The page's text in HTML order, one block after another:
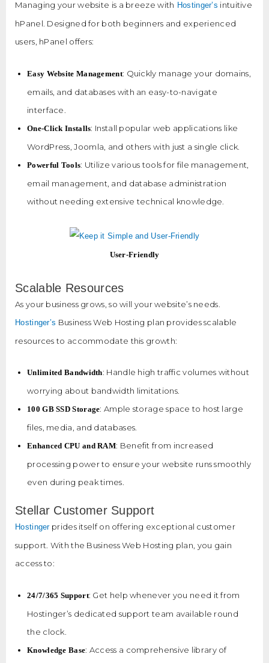
Managing your website is a breeze with Hostinger’s intuitive
hPanel. Designed for both beginners and experienced
users, hPanel offers:
Easy Website Management: Quickly manage your domains,
emails, and databases with an easy-to-navigate
interface.
One-Click Installs: Install popular web applications like
WordPress, Joomla, and others with just a single click.
Powerful Tools: Utilize various tools for file management,
email management, and database administration
without needing extensive technical knowledge.
User-Friendly
Scalable Resources
As your business grows, so will your website’s needs.
Hostinger’s Business Web Hosting plan provides scalable
resources to accommodate this growth:
Unlimited Bandwidth: Handle high traffic volumes without
worrying about bandwidth limitations.
100 GB SSD Storage: Ample storage space to host large
files, media, and databases.
Enhanced CPU and RAM: Benefit from increased
processing power to ensure your website runs smoothly
even during peak times.
Stellar Customer Support
Hostingerprides itself on offering exceptional customer
support. With the Business Web Hosting plan, you gain
access to:
24/7/365 Support: Get help whenever you need it from
Hostinger’s dedicated support team available round
the clock.
Knowledge Base: Access a comprehensive library of